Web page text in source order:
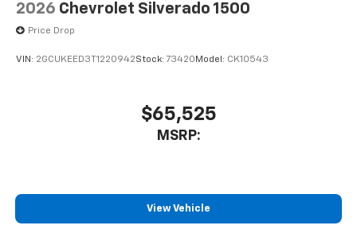
2026 Chevrolet Silverado 1500
Price Drop
VIN: 2GCUKEED3T1220942Stock: 73420 Model: CK10543
$65,525
MSRP:
View Vehicle